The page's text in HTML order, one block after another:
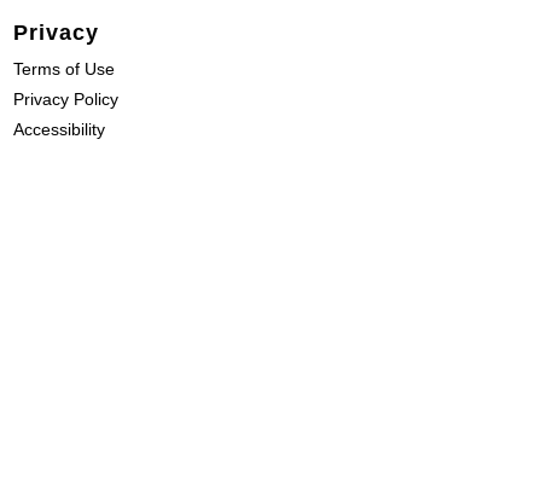
Privacy
Terms of Use
Privacy Policy
Accessibility